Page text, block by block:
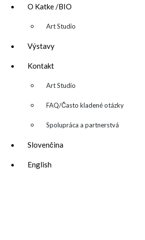
O Katke /BIO
▼ Art Studio
Výstavy
Kontakt
▼ Art Studio
FAQ/Často kladené otázky
Spolupráca a partnerstvá
Slovenčina
English